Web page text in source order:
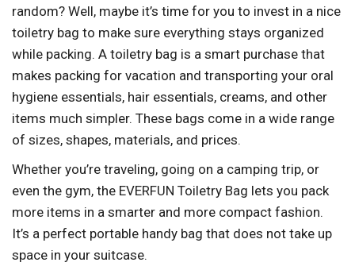
random? Well, maybe it’s time for you to invest in a nice
toiletry bag to make sure everything stays organized
while packing. A toiletry bag is a smart purchase that
makes packing for vacation and transporting your oral
hygiene essentials, hair essentials, creams, and other
items much simpler. These bags come in a wide range
of sizes, shapes, materials, and prices.
Whether you’re traveling, going on a camping trip, or
even the gym, the EVERFUN Toiletry Bag lets you pack
more items in a smarter and more compact fashion.
It’s a perfect portable handy bag that does not take up
space in your suitcase.